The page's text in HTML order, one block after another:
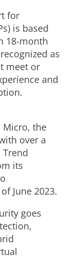
for
is based
18-month
as
meet or
and
Micro, the
over a
its
of June 2023.
goes